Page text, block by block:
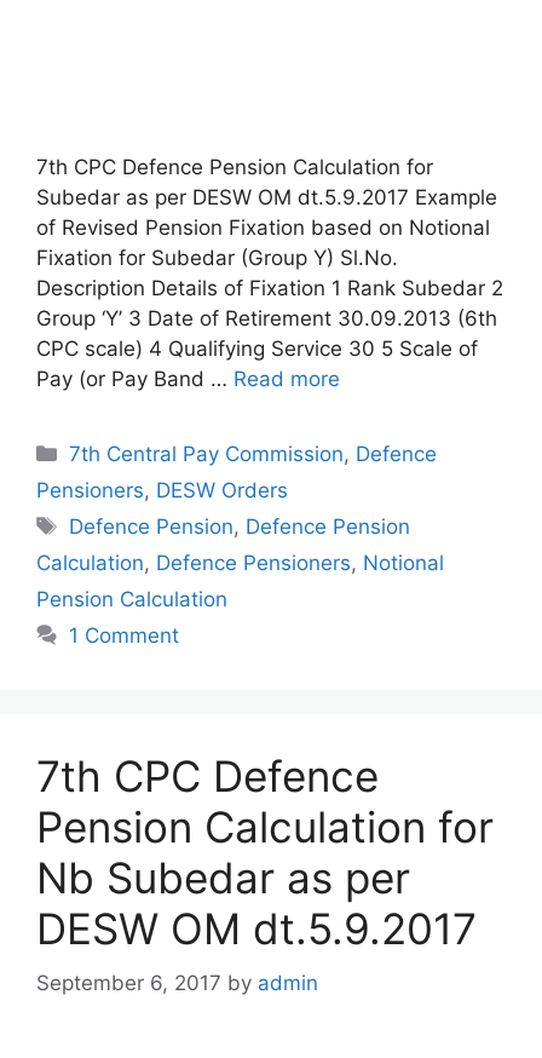
7th CPC Defence Pension Calculation for
Subedar as per DESW OM dt.5.9.2017 Example
of Revised Pension Fixation based on Notional
Fixation for Subedar (Group Y) Sl.No.
Description Details of Fixation 1 Rank Subedar 2
Group ‘Y’ 3 Date of Retirement 30.09.2013 (6th
CPC scale) 4 Qualifying Service 30 5 Scale of
Pay (or Pay Band … Read more
Categories
7th Central Pay Commission, Defence
Pensioners, DESW Orders
Tags
Defence Pension, Defence Pension
Calculation, Defence Pensioners, Notional
Pension Calculation
1 Comment
7th CPC Defence
Pension Calculation for
Nb Subedar as per
DESW OM dt.5.9.2017
September 6, 2017 by admin